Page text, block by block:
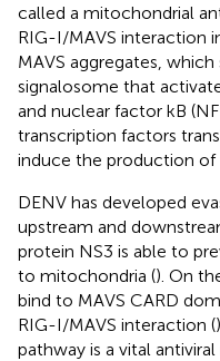
called a mitochondrial
RIG-I/MAVS interaction
MAVS aggregates,
signalosome that
and nuclear factor kB
transcription factors
induce the production of
DENV has developed
upstream and
protein NS3 is able to
to mitochondria (). On
bind to MAVS CARD
RIG-I/MAVS interaction (
pathway is a vital